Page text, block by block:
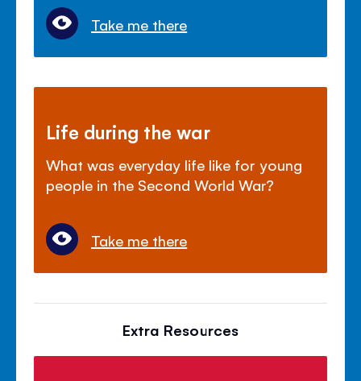
Take me there
Life during the war
What was everyday life like for young
people in the Second World War?
Take me there
Extra Resources